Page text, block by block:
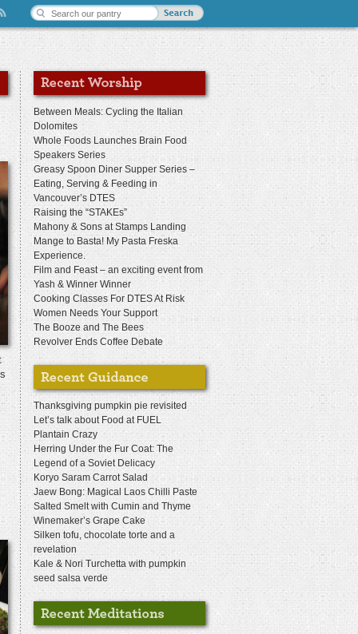
Between Meals: Cycling the Italian
Dolomites
Whole Foods Launches Brain Food
Speakers Series
Greasy Spoon Diner Supper Series –
Eating, Serving & Feeding in
Vancouver’s DTES
Raising the “STAKEs”
Mahony & Sons at Stamps Landing
Mange to Basta! My Pasta Freska
Experience.
Film and Feast – an exciting event from
Yash & Winner Winner
Cooking Classes For DTES At Risk
Women Needs Your Support
The Booze and The Bees
Revolver Ends Coffee Debate
Thanksgiving pumpkin pie revisited
Let’s talk about Food at FUEL
Plantain Crazy
Herring Under the Fur Coat: The
Legend of a Soviet Delicacy
Koryo Saram Carrot Salad
Jaew Bong: Magical Laos Chilli Paste
Salted Smelt with Cumin and Thyme
Winemaker’s Grape Cake
Silken tofu, chocolate torte and a
revelation
Kale & Nori Turchetta with pumpkin
seed salsa verde